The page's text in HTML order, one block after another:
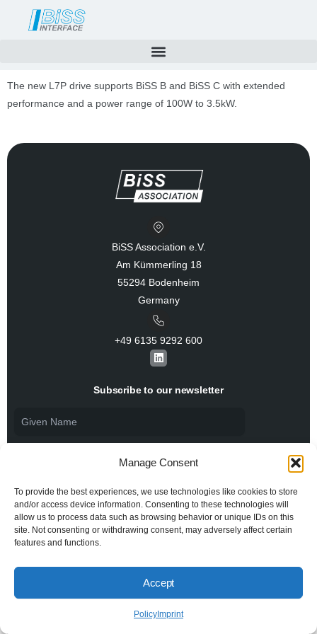
Manage Consent
To provide the best experiences, we use technologies like cookies to store
and/or access device information. Consenting to these technologies will
allow us to process data such as browsing behavior or unique IDs on this
site. Not consenting or withdrawing consent, may adversely affect certain
features and functions.
Accept
Policy Imprint
The new L7P drive supports BiSS B and BiSS C with extended
performance and a power range of 100W to 3.5kW.
BiSS Association e.V.
Am Kümmerling 18
55294 Bodenheim
Germany
+49 6135 9292 600​
L
i
k
e
Subscribe to our newsletter
I agree to thePrivacy Policy and consent to the
processing of my personal data.
Privacy PolicyImprint